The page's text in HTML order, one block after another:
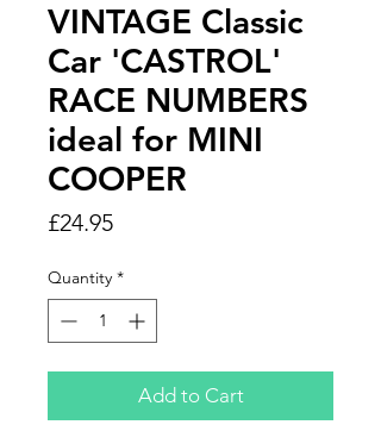
VINTAGE Classic
Car 'CASTROL'
RACE NUMBERS
ideal for MINI
COOPER
£24.95Price
Quantity *
Add to Cart